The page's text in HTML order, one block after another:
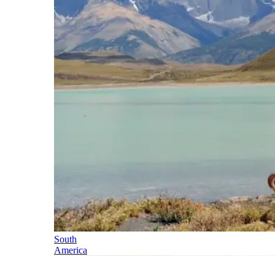
South
America